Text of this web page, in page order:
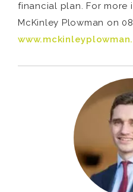
financial plan. For more
McKinley Plowman on